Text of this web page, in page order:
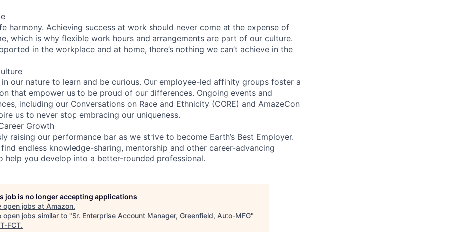
harmony. Achieving success at work should never come at the expense of
which is why flexible work hours and arrangements are part of our culture.
in the workplace and at home, there’s nothing we can’t achieve in the
in our nature to learn and be curious. Our employee-led affinity groups foster a
that empower us to be proud of our differences. Ongoing events and
including our Conversations on Race and Ethnicity (CORE) and AmazeCon
us to never stop embracing our uniqueness.
Growth
raising our performance bar as we strive to become Earth’s Best Employer.
find endless knowledge-sharing, mentorship and other career-advancing
help you develop into a better-rounded professional.
job is no longer accepting applications
open jobs at Amazon.
open jobs similar to "Sr. Enterprise Account Manager, Greenfield, Auto-MFG"
FCT.